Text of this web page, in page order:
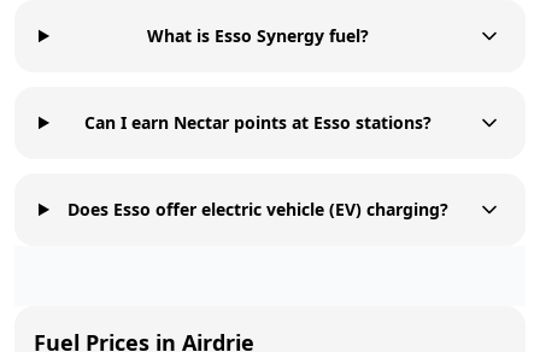
What is Esso Synergy fuel?
Can I earn Nectar points at Esso stations?
Does Esso offer electric vehicle (EV) charging?
Fuel Prices in Airdrie